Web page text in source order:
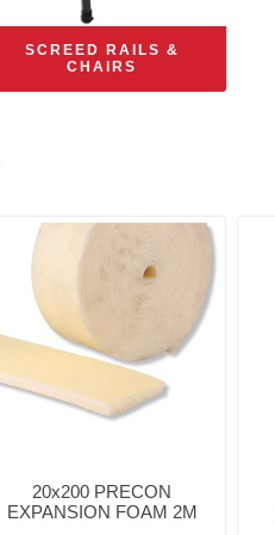
SCREED RAILS &
CHAIRS
20x200 PRECON
EXPANSION FOAM 2M